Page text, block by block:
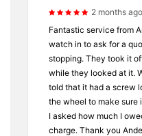
2 months ago
Fantastic service from
watch in to ask for a
stopping. They took it
while they looked at it.
told that it had a screw
the wheel to make sure
I asked how much I
charge. Thank you